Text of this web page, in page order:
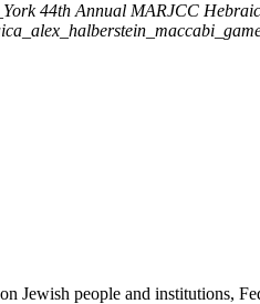
44th Annual MARJCC
Jewish people and institutions,